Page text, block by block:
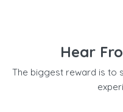
Hear
The biggest reward is to